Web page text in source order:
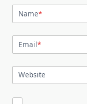
Name*
Email*
Website